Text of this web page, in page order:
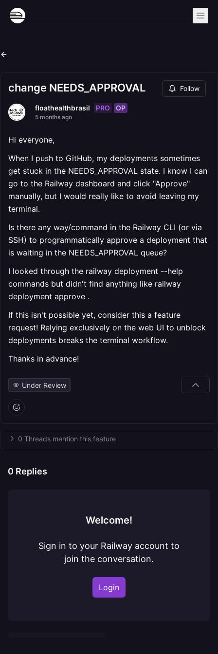
change NEEDS_APPROVAL Follow
floathealthbrasil PRO OP
5 months ago
Hi everyone,
When I push to GitHub, my deployments sometimes
get stuck in the NEEDS_APPROVAL state. I know I can
go to the Railway dashboard and click "Approve"
manually, but I would really like to avoid leaving my
terminal.
Is there any way/command in the Railway CLI (or via
SSH) to programmatically approve a deployment that
is waiting in the NEEDS_APPROVAL queue?
I looked through the railway deployment --help
commands but didn't find anything like railway
deployment approve .
If this isn't possible yet, consider this a feature
request! Relying exclusively on the web UI to unblock
deployments breaks the terminal workflow.
Thanks in advance!
Under Review
0 Threads mention this feature
0 Replies
Welcome!
Sign in to your Railway account to
join the conversation.
Login